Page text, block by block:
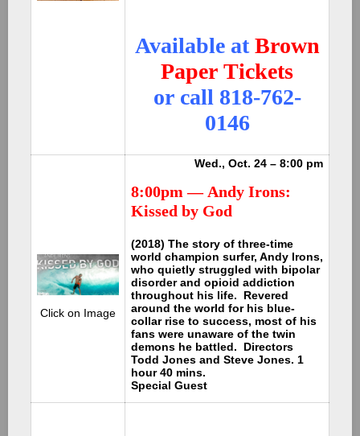
Available at Brown
Paper Tickets
or call 818-762-
0146
Click on Image
Wed., Oct. 24 – 8:00 pm
8:00pm — Andy Irons:
Kissed by God
(2018) The story of three-time
world champion surfer, Andy Irons,
who quietly struggled with bipolar
disorder and opioid addiction
throughout his life. Revered
around the world for his blue-
collar rise to success, most of his
fans were unaware of the twin
demons he battled. Directors
Todd Jones and Steve Jones. 1
hour 40 mins.
Special Guest